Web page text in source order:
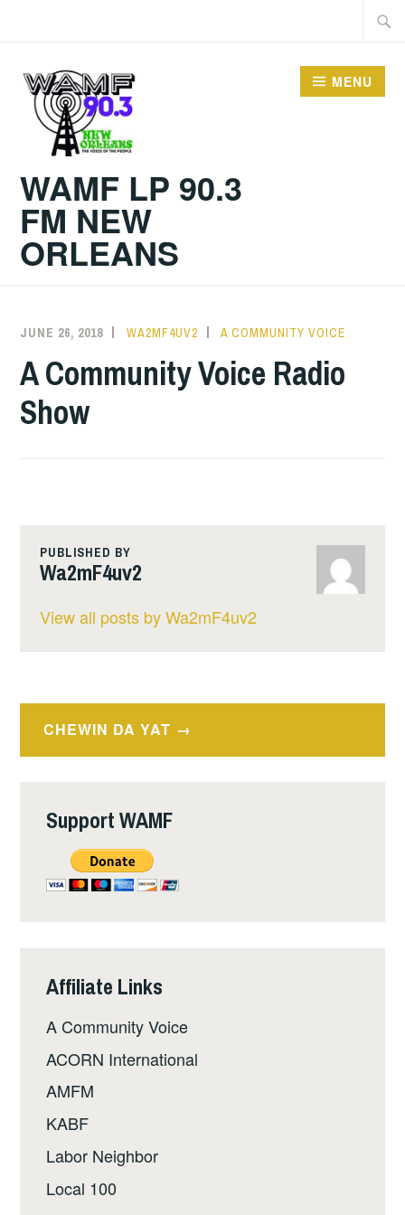
WAMF LP 90.3
FM NEW
ORLEANS
MENU
JUNE 26, 2018 WA2MF4UV2 A COMMUNITY VOICE
A Community Voice Radio
Show
PUBLISHED BY
Wa2mF4uv2
View all posts by Wa2mF4uv2
Post
navigation
CHEWIN DA YAT
Support WAMF
Affiliate Links
A Community Voice
ACORN International
AMFM
KABF
Labor Neighbor
Local 100